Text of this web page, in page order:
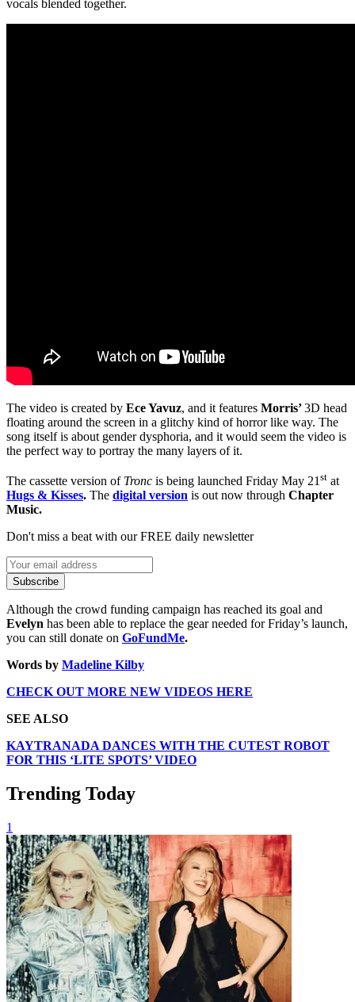
vocals blended together.
The video is created by Ece Yavuz, and it features Morris’3D head
floating around the screen in a glitchy kind of horror like way. The
song itself is about gender dysphoria, and it would seem the video is
the perfect way to portray the many layers of it.
The cassette version of Tronc is being launched Friday May 21 st at
Hugs & Kisses. The digital version is out now through Chapter
Music.
Don't miss a beat with our FREE daily newsletter
Subscribe
Although the crowd funding campaign has reached its goal and
Evelyn has been able to replace the gear needed for Friday’s launch,
you can still donate on GoFundMe.
Words by Madeline Kilby
CHECK OUT MORE NEW VIDEOS HERE
SEE ALSO
KAYTRANADA DANCES WITH THE CUTEST ROBOT
FOR THIS ‘LITE SPOTS’ VIDEO
Trending Today
1